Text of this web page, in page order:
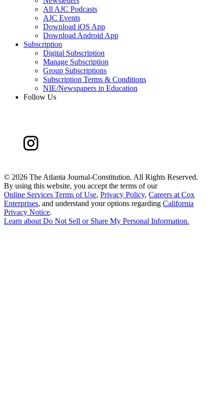
All AJC Podcasts
AJC Events
Download iOS App
Download Android App
Subscription
Digital Subscription
Manage Subscription
Group Subscriptions
Subscription Terms & Conditions
NIE/Newspapers in Education
Follow Us
© 2026 The Atlanta Journal-Constitution. All Rights Reserved.
By using this website, you accept the terms of our
Online Services Terms of Use, Privacy Policy, Careers at Cox
Enterprises, and understand your options regarding California
Privacy Notice.
Learn aboutDo Not Sell or Share My Personal Information.